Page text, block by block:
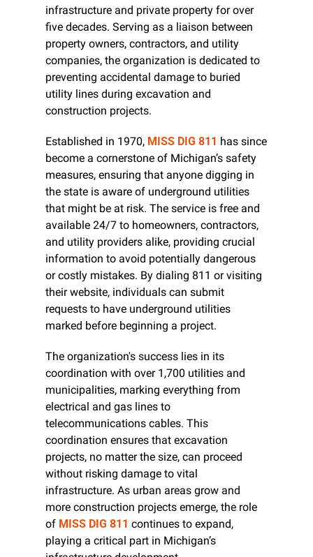
infrastructure and private property for over
five decades. Serving as a liaison between
property owners, contractors, and utility
companies, the organization is dedicated to
preventing accidental damage to buried
utility lines during excavation and
construction projects.
Established in 1970, MISS DIG 811 has since
become a cornerstone of Michigan’s safety
measures, ensuring that anyone digging in
the state is aware of underground utilities
that might be at risk. The service is free and
available 24/7 to homeowners, contractors,
and utility providers alike, providing crucial
information to avoid potentially dangerous
or costly mistakes. By dialing 811 or visiting
their website, individuals can submit
requests to have underground utilities
marked before beginning a project.
The organization's success lies in its
coordination with over 1,700 utilities and
municipalities, marking everything from
electrical and gas lines to
telecommunications cables. This
coordination ensures that excavation
projects, no matter the size, can proceed
without risking damage to vital
infrastructure. As urban areas grow and
more construction projects emerge, the role
of MISS DIG 811 continues to expand,
playing a critical part in Michigan’s